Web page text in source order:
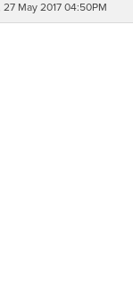
May 2017 04:50PM